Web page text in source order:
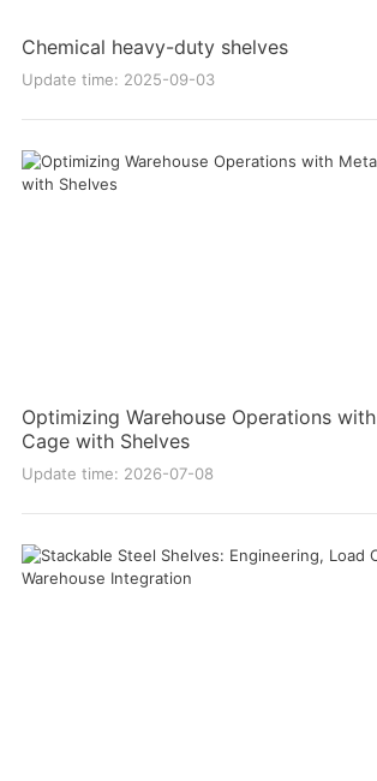
Chemical heavy-duty shelves
Update time: 2025-09-03
Optimizing Warehouse Operations
Cage with Shelves
Update time: 2026-07-08